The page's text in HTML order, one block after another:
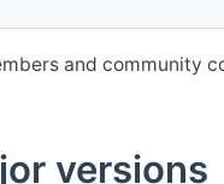
and community
versions